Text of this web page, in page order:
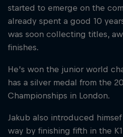
started to emerge on the
already spent a good 10
was soon collecting titles,
finishes.
He’s won the junior world
has a silver medal from the
Championships in London.
Jakub also introduced
way by finishing fifth in the